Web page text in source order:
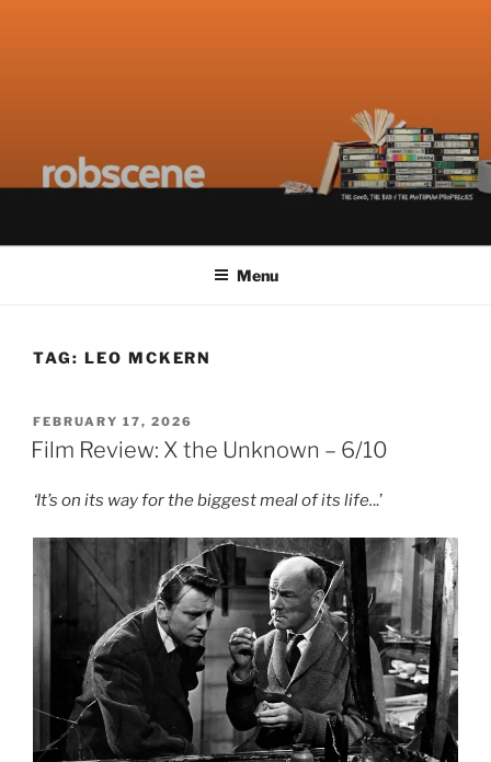
Menu
TAG: LEO MCKERN
POSTED
ON
FEBRUARY 17, 2026
Film Review: X the Unknown – 6/10
‘It’s on its way for the biggest meal of its life...’